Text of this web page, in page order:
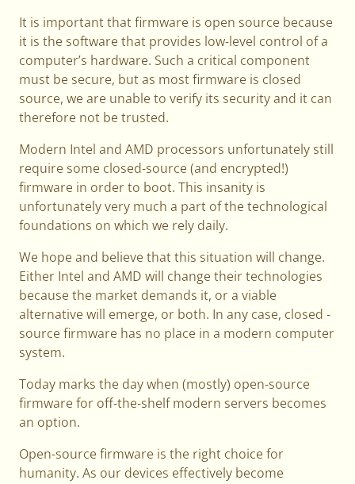
It is important that firmware is open source because
it is the software that provides low-level control of a
computer’s hardware. Such a critical component
must be secure, but as most firmware is closed
source, we are unable to verify its security and it can
therefore not be trusted.
Modern Intel and AMD processors unfortunately still
require some closed-source (and encrypted!)
firmware in order to boot. This insanity is
unfortunately very much a part of the technological
foundations on which we rely daily.
We hope and believe that this situation will change.
Either Intel and AMD will change their technologies
because the market demands it, or a viable
alternative will emerge, or both. In any case, closed -
source firmware has no place in a modern computer
system.
Today marks the day when (mostly) open-source
firmware for off-the-shelf modern servers becomes
an option.
Open-source firmware is the right choice for
humanity. As our devices effectively become